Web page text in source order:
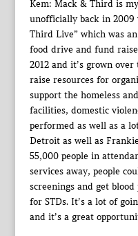
Kem: Mack & Third is
unofficially back in 2009
Third Live” which was
food drive and fund
2012 and it’s grown
raise resources for
support the homeless
facilities, domestic
performed as well as a
Detroit as well as
55,000 people in
services away, people
screenings and get
for STDs. It’s a lot of
and it’s a great